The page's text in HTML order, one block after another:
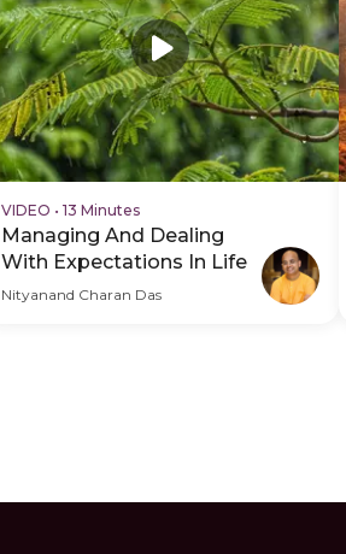
VIDEO • 13 Minutes
Managing And Dealing
With Expectations In Life
Nityanand Charan Das